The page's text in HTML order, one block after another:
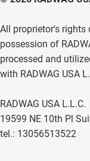
All proprietor's rights
possession of
processed and
with RADWAG USA
RADWAG USA L.L.C.
19599 NE 10th Pl
tel.: 13056513522